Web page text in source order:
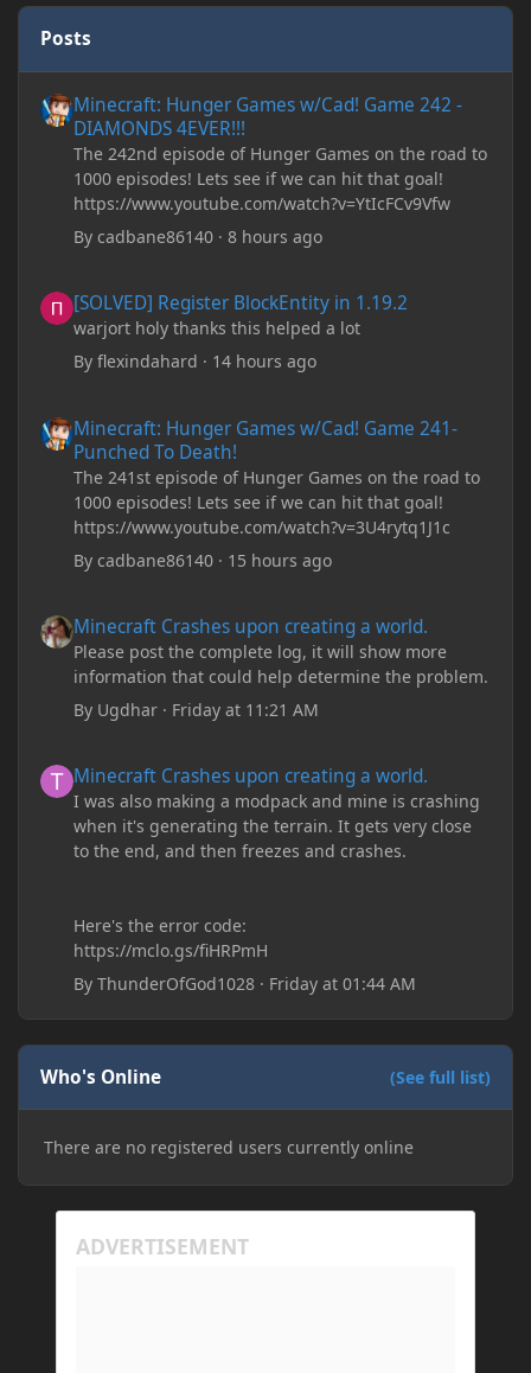
Posts
Minecraft: Hunger Games w/Cad! Game 242 -
DIAMONDS 4EVER!!!
The 242nd episode of Hunger Games on the road to
1000 episodes! Lets see if we can hit that goal!
https://www.youtube.com/watch?v=YtIcFCv9Vfw
Bycadbane86140 ·8 hours ago
[SOLVED] Register BlockEntity in 1.19.2
warjort holy thanks this helped a lot
Byflexindahard · 14 hours ago
Minecraft: Hunger Games w/Cad! Game 241-
Punched To Death!
The 241st episode of Hunger Games on the road to
1000 episodes! Lets see if we can hit that goal!
https://www.youtube.com/watch?v=3U4rytq1J1c
Bycadbane86140 · 15 hours ago
Minecraft Crashes upon creating a world.
Please post the complete log, it will show more
information that could help determine the problem.
By Ugdhar · Friday at 11:21 AM
Minecraft Crashes upon creating a world.
I was also making a modpack and mine is crashing
when it's generating the terrain. It gets very close
to the end, and then freezes and crashes.
Here's the error code:
https://mclo.gs/fiHRPmH
ByThunderOfGod1028 · Friday at 01:44 AM
Who's Online (See full list)
There are no registered users currently online